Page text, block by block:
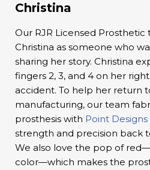
Christina
Our RJR Licensed Prosthetic
Christina as someone who
sharing her story. Christina
fingers 2, 3, and 4 on her
accident. To help her return
manufacturing, our team
prosthesis with Point Designs
strength and precision back
We also love the pop of
color—which makes the